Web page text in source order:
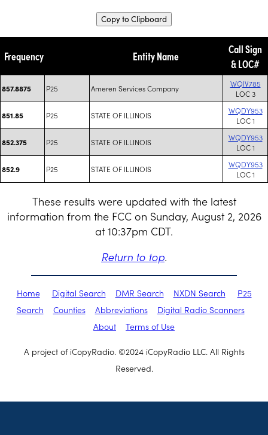
Copy to Clipboard
Frequency Entity Name
Call Sign
& LOC#
857.8875 P25 Ameren Services Company
WQIV785
LOC 3
851.85 P25 STATE OF ILLINOIS
WQDY953
LOC 1
852.375 P25 STATE OF ILLINOIS
WQDY953
LOC 1
852.9 P25 STATE OF ILLINOIS
WQDY953
LOC 1
These results were updated with the latest
information from the FCC on Sunday, August 2, 2026
at 10:37pm CDT.
Return to top.
Home Digital Search DMR Search NXDN Search
P25
Search
Counties Abbreviations
Digital Radio Scanners
About
Terms of Use
A project of iCopyRadio. ©2024 iCopyRadio LLC. All Rights
Reserved.